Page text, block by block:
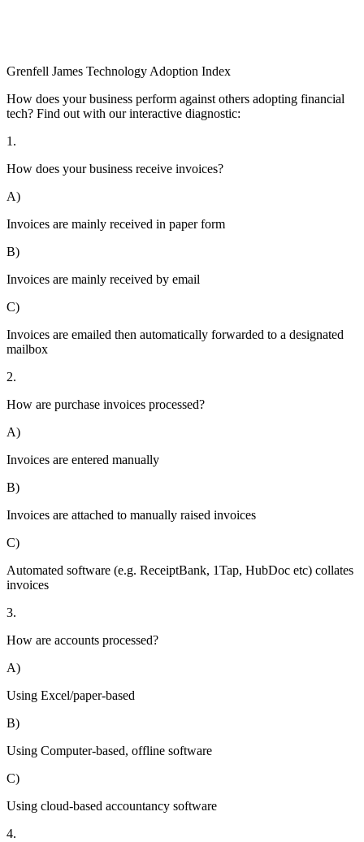
Grenfell James Technology Adoption Index
How does your business perform against others adopting financial
tech? Find out with our interactive diagnostic:
1.
How does your business receive invoices?
A)
Invoices are mainly received in paper form
B)
Invoices are mainly received by email
C)
Invoices are emailed then automatically forwarded to a designated
mailbox
2.
How are purchase invoices processed?
A)
Invoices are entered manually
B)
Invoices are attached to manually raised invoices
C)
Automated software (e.g. ReceiptBank, 1Tap, HubDoc etc) collates
invoices
3.
How are accounts processed?
A)
Using Excel/paper-based
B)
Using Computer-based, offline software
C)
Using cloud-based accountancy software
4.